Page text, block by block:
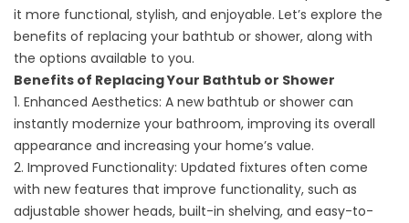
it more functional, stylish, and enjoyable. Let’s explore the
benefits of replacing your bathtub or shower, along with
the options available to you.
Benefits of Replacing Your Bathtub or Shower
1. Enhanced Aesthetics: A new bathtub or shower can
instantly modernize your bathroom, improving its overall
appearance and increasing your home’s value.
2. Improved Functionality: Updated fixtures often come
with new features that improve functionality, such as
adjustable shower heads, built-in shelving, and easy-to-